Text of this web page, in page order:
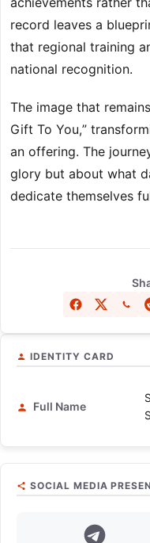
record leaves a
that regional training
national recognition.
The image that
Gift To You,”
an offering. The
glory but about what
dedicate themselves
IDENTITY CARD
Full Name
SOCIAL MEDIA